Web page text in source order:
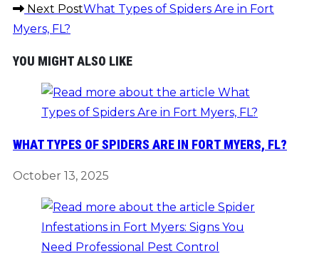
READ
MORE
ARTICLES
Next PostWhat Types of Spiders Are in Fort
Myers, FL?
YOU MIGHT ALSO LIKE
WHAT TYPES OF SPIDERS ARE IN FORT MYERS, FL?
October 13, 2025